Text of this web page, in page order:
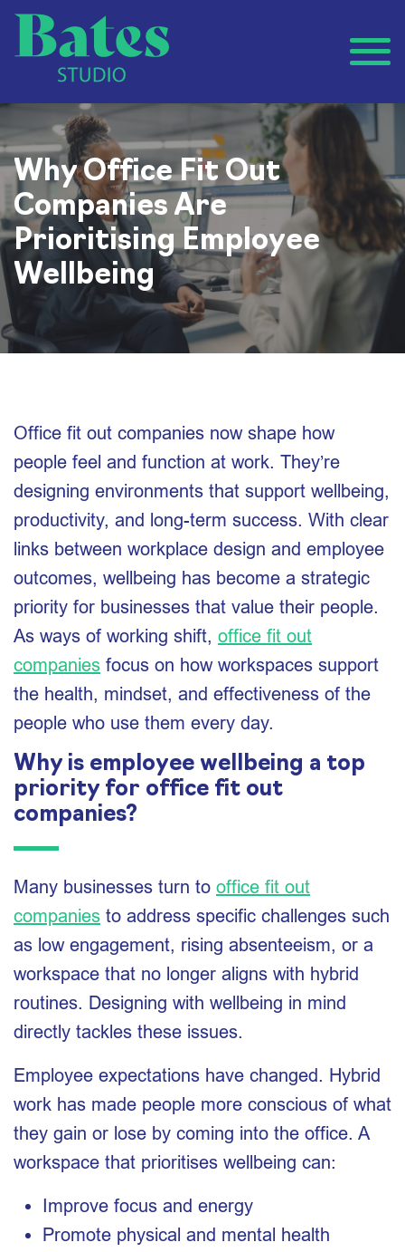
Why Office Fit Out
Companies Are
Prioritising Employee
Wellbeing
Office fit out companies now shape how
people feel and function at work. They’re
designing environments that support wellbeing,
productivity, and long-term success. With clear
links between workplace design and employee
outcomes, wellbeing has become a strategic
priority for businesses that value their people.
As ways of working shift, office fit out
companies focus on how workspaces support
the health, mindset, and effectiveness of the
people who use them every day.
Why is employee wellbeing a top
priority for office fit out
companies?
Many businesses turn to office fit out
companies to address specific challenges such
as low engagement, rising absenteeism, or a
workspace that no longer aligns with hybrid
routines. Designing with wellbeing in mind
directly tackles these issues.
Employee expectations have changed. Hybrid
work has made people more conscious of what
they gain or lose by coming into the office. A
workspace that prioritises wellbeing can:
Improve focus and energy
Promote physical and mental health